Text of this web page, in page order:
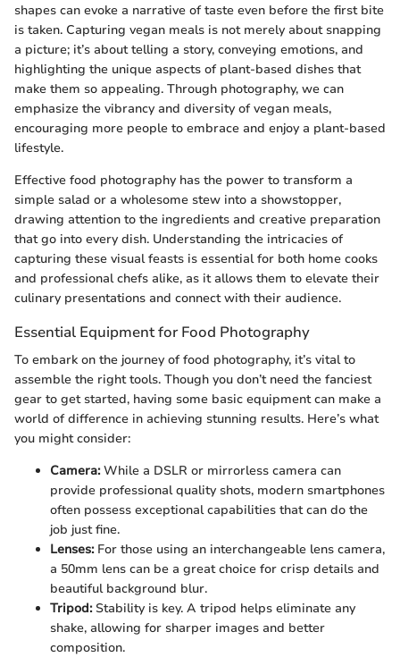
shapes can evoke a narrative of taste even before the first bite
is taken. Capturing vegan meals is not merely about snapping
a picture; it’s about telling a story, conveying emotions, and
highlighting the unique aspects of plant-based dishes that
make them so appealing. Through photography, we can
emphasize the vibrancy and diversity of vegan meals,
encouraging more people to embrace and enjoy a plant-based
lifestyle.
Effective food photography has the power to transform a
simple salad or a wholesome stew into a showstopper,
drawing attention to the ingredients and creative preparation
that go into every dish. Understanding the intricacies of
capturing these visual feasts is essential for both home cooks
and professional chefs alike, as it allows them to elevate their
culinary presentations and connect with their audience.
Essential Equipment for Food Photography
To embark on the journey of food photography, it’s vital to
assemble the right tools. Though you don’t need the fanciest
gear to get started, having some basic equipment can make a
world of difference in achieving stunning results. Here’s what
you might consider:
Camera:While a DSLR or mirrorless camera can
provide professional quality shots, modern smartphones
often possess exceptional capabilities that can do the
job just fine.
Lenses:For those using an interchangeable lens camera,
a 50mm lens can be a great choice for crisp details and
beautiful background blur.
Tripod:Stability is key. A tripod helps eliminate any
shake, allowing for sharper images and better
composition.